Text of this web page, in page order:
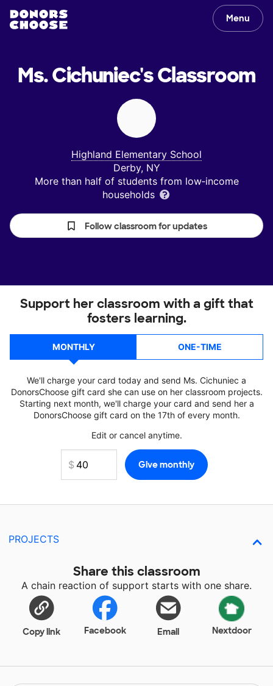
Menu
Ms. Cichuniec'sClassroom
Highland Elementary School
Derby, NY
More than half of students from low‑income
households
Follow classroom for updates
Support her classroom with a gift that
fosters learning.
MONTHLY ONE-TIME
We'll charge your card today and send Ms. Cichuniec a
DonorsChoose gift card she can use on her classroom projects.
Starting next month, we'll charge your card and send her a
DonorsChoose gift card on the 17th of every month.
Edit or cancel anytime.
PROJECTS
Share this classroom
A chain reaction of support starts with one share.
Copy link Facebook Email Nextdoor